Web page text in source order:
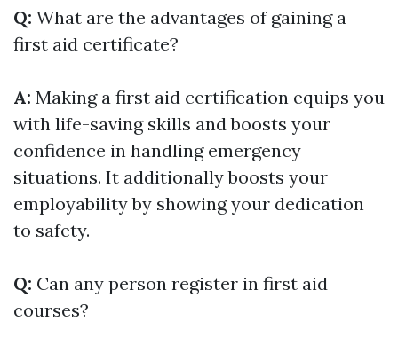
Q: What are the advantages of gaining a
first aid certificate?
A: Making a first aid certification equips you
with life-saving skills and boosts your
confidence in handling emergency
situations. It additionally boosts your
employability by showing your dedication
to safety.
Q: Can any person register in first aid
courses?